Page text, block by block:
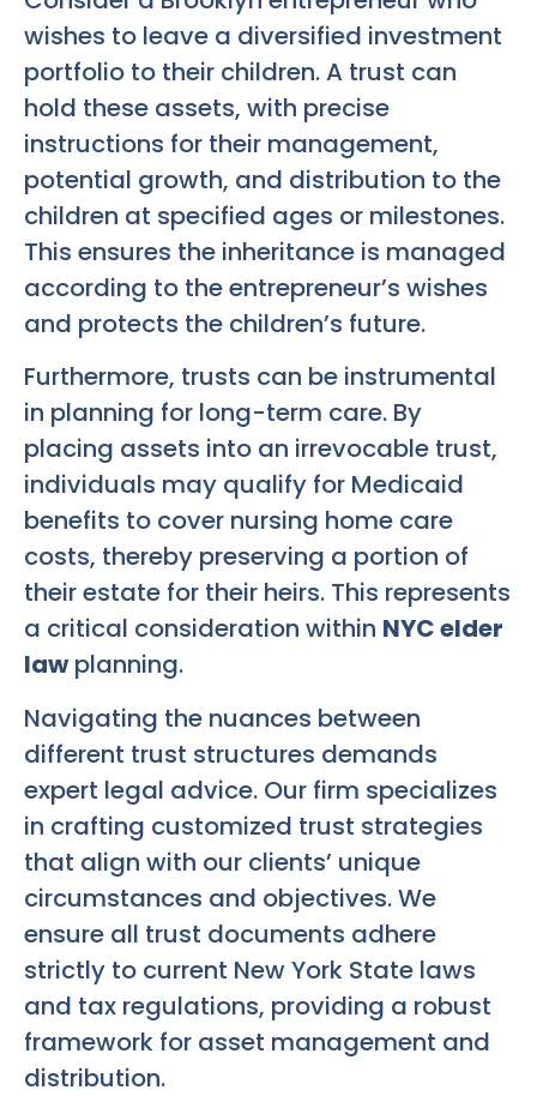
wishes to leave a diversified investment
portfolio to their children. A trust can
hold these assets, with precise
instructions for their management,
potential growth, and distribution to the
children at specified ages or milestones.
This ensures the inheritance is managed
according to the entrepreneur’s wishes
and protects the children’s future.
Furthermore, trusts can be instrumental
in planning for long-term care. By
placing assets into an irrevocable trust,
individuals may qualify for Medicaid
benefits to cover nursing home care
costs, thereby preserving a portion of
their estate for their heirs. This represents
a critical consideration within NYC elder
lawplanning.
Navigating the nuances between
different trust structures demands
expert legal advice. Our firm specializes
in crafting customized trust strategies
that align with our clients’ unique
circumstances and objectives. We
ensure all trust documents adhere
strictly to current New York State laws
and tax regulations, providing a robust
framework for asset management and
distribution.